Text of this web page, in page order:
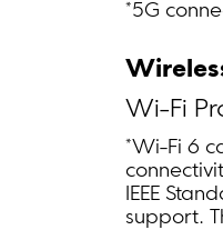
*5G
Wi-Fi
*Wi-Fi 6
IEEE
support.